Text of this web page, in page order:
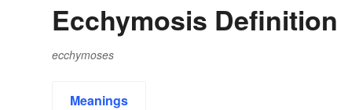
Ecchymosis Definition
ecchymoses
Meanings